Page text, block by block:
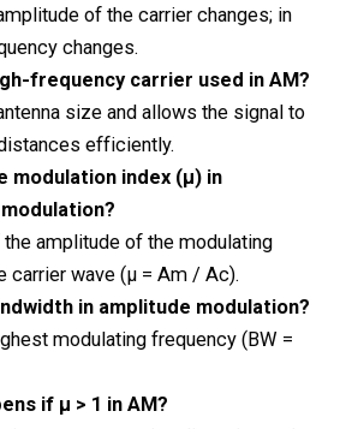
of the carrier changes; in
changes.
frequency carrier used in AM?
size and allows the signal to
efficiently.
modulation index (μ) in
amplitude of the modulating
carrier wave (μ = Am / Ac).
in amplitude modulation?
modulating frequency (BW =
if μ > 1 in AM?